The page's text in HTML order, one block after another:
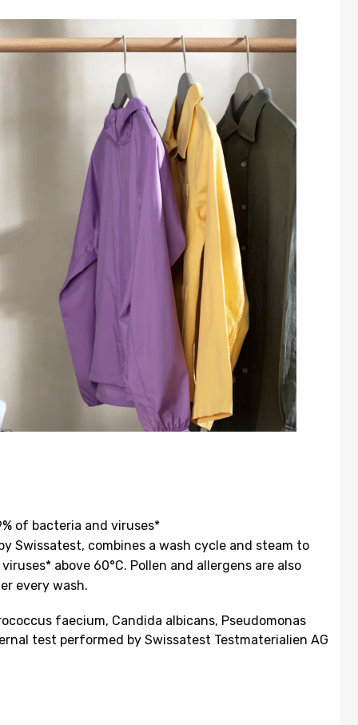
of bacteria and viruses*
Swissatest, combines a wash cycle and steam to
above 60°C. Pollen and allergens are also
every wash.
faecium, Candida albicans, Pseudomonas
test performed by Swissatest Testmaterialien AG